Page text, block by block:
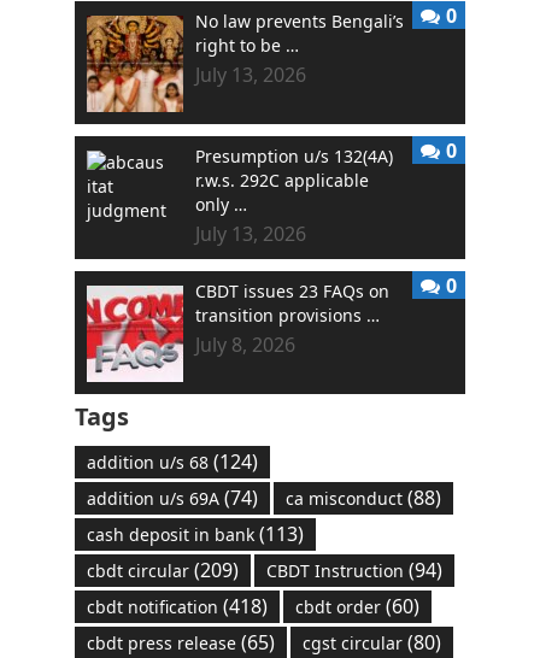
No law prevents Bengali’s
right to be …
July 13, 2026
0
Presumption u/s 132(4A)
r.w.s. 292C applicable
only …
July 13, 2026
0
CBDT issues 23 FAQs on
transition provisions …
July 8, 2026
0
Tags
addition u/s 68(124)
addition u/s 69A(74) ca misconduct(88)
cash deposit in bank(113)
cbdt circular(209) CBDT Instruction (94)
cbdt notification (418) cbdt order(60)
cbdt press release(65) cgst circular(80)